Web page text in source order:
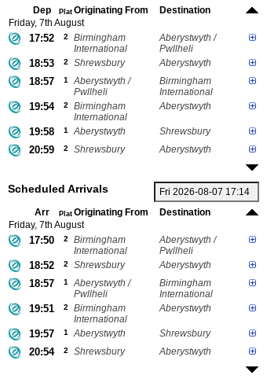
Dep Plat Originating From
Destination
Friday, 7th August
17:52 2
Birmingham
International
Aberystwyth /
Pwllheli
18:53 2 Shrewsbury Aberystwyth
18:57 1
Aberystwyth /
Pwllheli
Birmingham
International
19:54 2
Birmingham
International
Aberystwyth
19:58 1 Aberystwyth Shrewsbury
20:59 2 Shrewsbury Aberystwyth
Scheduled Arrivals
Arr Plat Originating From
Destination
Friday, 7th August
17:50 2
Birmingham
International
Aberystwyth /
Pwllheli
18:52 2 Shrewsbury Aberystwyth
18:57 1
Aberystwyth /
Pwllheli
Birmingham
International
19:51 2
Birmingham
International
Aberystwyth
19:57 1 Aberystwyth Shrewsbury
20:54 2 Shrewsbury Aberystwyth